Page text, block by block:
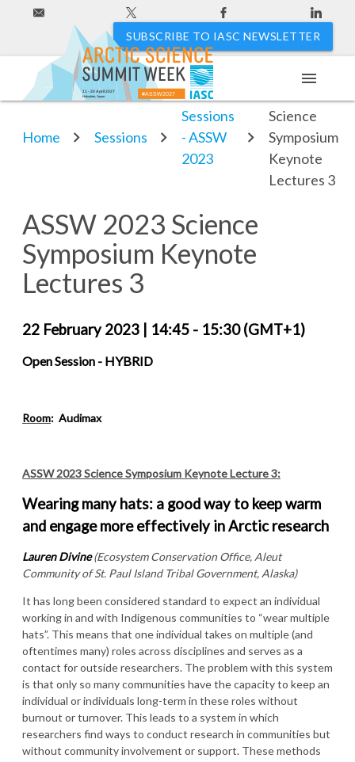
SUBSCRIBE TO IASC NEWSLETTER
#ASSW2027
Hakodate, Japan
11 - 20 April 2027
menu
Home Sessions
Sessions
- ASSW
2023
Science
Symposium
Keynote
Lectures 3
ASSW 2023 Science
Symposium Keynote
Lectures 3
22 February 2023 14:45 - 15:30 (GMT+1)
Open Session - HYBRID
Room: Audimax
ASSW 2023 Science Symposium Keynote Lecture 3:
Wearing many hats: a good way to keep warm
and engage more effectively in Arctic research
Lauren Divine(Ecosystem Conservation Office, Aleut
Community of St. Paul Island Tribal Government, Alaska)
It has long been considered standard to expect an individual
working in and with Indigenous communities to “wear multiple
hats”. This means that one individual takes on multiple (and
oftentimes many) roles across disciplines and serves as a
contact for outside researchers. The problem with this system
is that only so many communities have the capacity to keep an
individual or individuals long-term in these roles without
burnout or turnover. This leads to a system in which
researchers find ways to conduct research in communities but
without community involvement or support. These methods